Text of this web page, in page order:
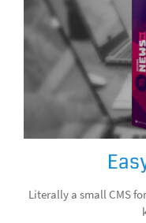
Literally a small CMS